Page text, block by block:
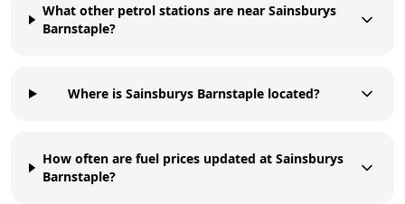
What other petrol stations are near Sainsburys
Barnstaple?
Where is Sainsburys Barnstaple located?
How often are fuel prices updated at Sainsburys
Barnstaple?